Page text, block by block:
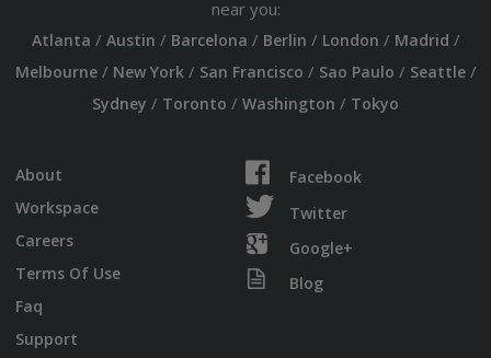
near you:
Atlanta / Austin / Barcelona / Berlin / London / Madrid /
Melbourne/ New York/ San Francisco / Sao Paulo / Seattle/
Sydney / Toronto / Washington / Tokyo
About
Workspace
Careers
Terms Of Use
Faq
Support
Facebook
Twitter
Google+
Blog